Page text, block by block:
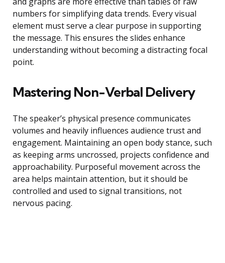
numbers for simplifying data trends. Every visual
element must serve a clear purpose in supporting
the message. This ensures the slides enhance
understanding without becoming a distracting focal
point.
Mastering Non-Verbal Delivery
The speaker’s physical presence communicates
volumes and heavily influences audience trust and
engagement. Maintaining an open body stance, such
as keeping arms uncrossed, projects confidence and
approachability. Purposeful movement across the
area helps maintain attention, but it should be
controlled and used to signal transitions, not
nervous pacing.